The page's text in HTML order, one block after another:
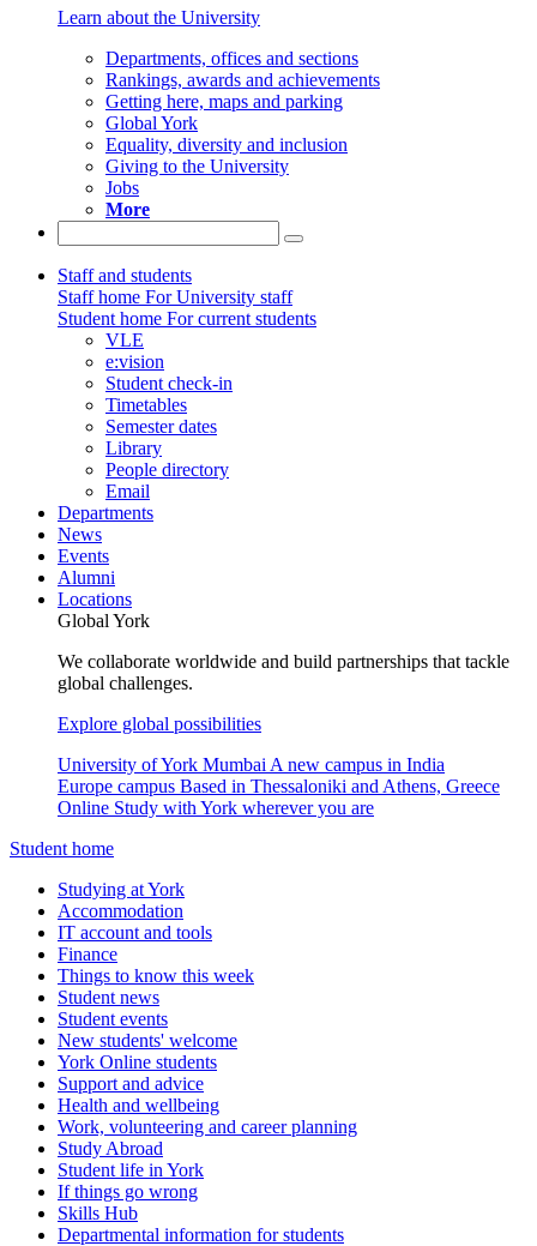
Learn about the University
Departments, offices and sections
Rankings, awards and achievements
Getting here, maps and parking
Global York
Equality, diversity and inclusion
Giving to the University
Jobs
More
Staff and students
Staff home For University staff
Student home For current students
VLE
e:vision
Student check-in
Timetables
Semester dates
Library
People directory
Email
Departments
News
Events
Alumni
Locations
Global York
We collaborate worldwide and build partnerships that tackle
global challenges.
Explore global possibilities
University of York Mumbai A new campus in India
Europe campus Based in Thessaloniki and Athens, Greece
Online Study with York wherever you are
Student home
Studying at York
Accommodation
IT account and tools
Finance
Things to know this week
Student news
Student events
New students' welcome
York Online students
Support and advice
Health and wellbeing
Work, volunteering and career planning
Study Abroad
Student life in York
If things go wrong
Skills Hub
Departmental information for students